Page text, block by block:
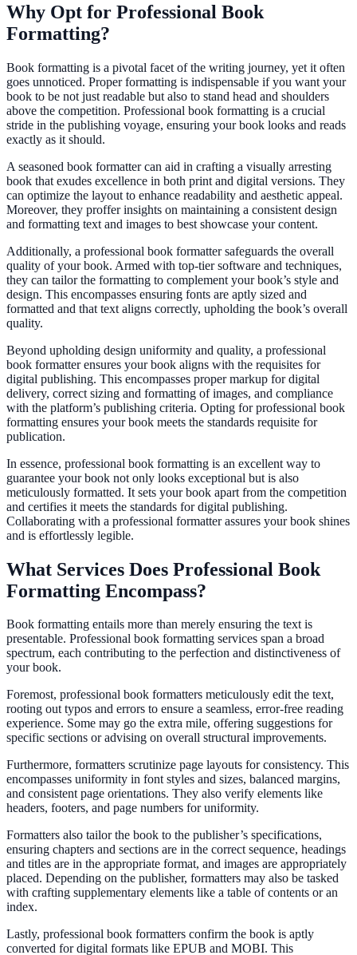
Why Opt for Professional Book
Formatting?
Book formatting is a pivotal facet of the writing journey, yet it often
goes unnoticed. Proper formatting is indispensable if you want your
book to be not just readable but also to stand head and shoulders
above the competition. Professional book formatting is a crucial
stride in the publishing voyage, ensuring your book looks and reads
exactly as it should.
A seasoned book formatter can aid in crafting a visually arresting
book that exudes excellence in both print and digital versions. They
can optimize the layout to enhance readability and aesthetic appeal.
Moreover, they proffer insights on maintaining a consistent design
and formatting text and images to best showcase your content.
Additionally, a professional book formatter safeguards the overall
quality of your book. Armed with top-tier software and techniques,
they can tailor the formatting to complement your book’s style and
design. This encompasses ensuring fonts are aptly sized and
formatted and that text aligns correctly, upholding the book’s overall
quality.
Beyond upholding design uniformity and quality, a professional
book formatter ensures your book aligns with the requisites for
digital publishing. This encompasses proper markup for digital
delivery, correct sizing and formatting of images, and compliance
with the platform’s publishing criteria. Opting for professional book
formatting ensures your book meets the standards requisite for
publication.
In essence, professional book formatting is an excellent way to
guarantee your book not only looks exceptional but is also
meticulously formatted. It sets your book apart from the competition
and certifies it meets the standards for digital publishing.
Collaborating with a professional formatter assures your book shines
and is effortlessly legible.
What Services Does Professional Book
Formatting Encompass?
Book formatting entails more than merely ensuring the text is
presentable. Professional book formatting services span a broad
spectrum, each contributing to the perfection and distinctiveness of
your book.
Foremost, professional book formatters meticulously edit the text,
rooting out typos and errors to ensure a seamless, error-free reading
experience. Some may go the extra mile, offering suggestions for
specific sections or advising on overall structural improvements.
Furthermore, formatters scrutinize page layouts for consistency. This
encompasses uniformity in font styles and sizes, balanced margins,
and consistent page orientations. They also verify elements like
headers, footers, and page numbers for uniformity.
Formatters also tailor the book to the publisher’s specifications,
ensuring chapters and sections are in the correct sequence, headings
and titles are in the appropriate format, and images are appropriately
placed. Depending on the publisher, formatters may also be tasked
with crafting supplementary elements like a table of contents or an
index.
Lastly, professional book formatters confirm the book is aptly
converted for digital formats like EPUB and MOBI. This